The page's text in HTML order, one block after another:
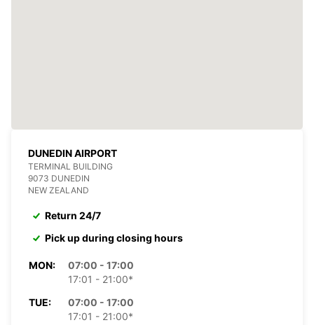
DUNEDIN AIRPORT
TERMINAL BUILDING
9073 DUNEDIN
NEW ZEALAND
Return 24/7
Pick up during closing hours
MON:
07:00 - 17:00
17:01 - 21:00*
TUE:
07:00 - 17:00
17:01 - 21:00*